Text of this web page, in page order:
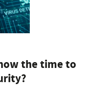
the time to